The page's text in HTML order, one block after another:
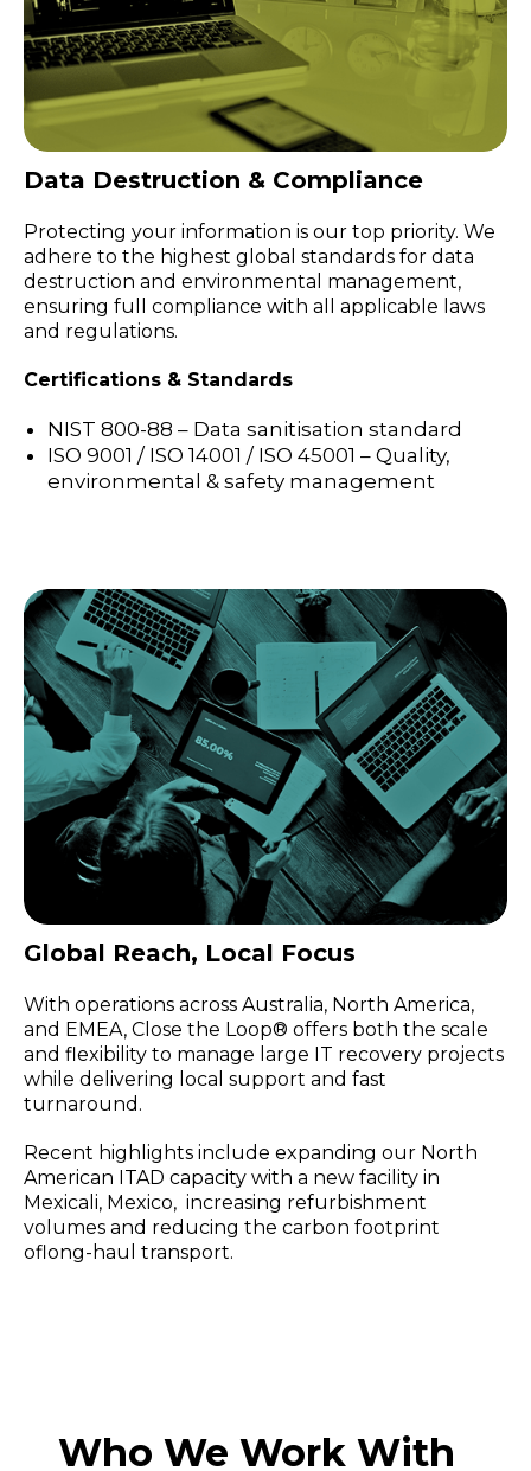
Data Destruction & Compliance
Protecting your information is our top priority. We
adhere to the highest global standards for data
destruction and environmental management,
ensuring full compliance with all applicable laws
and regulations.
Certifications & Standards
NIST 800-88 – Data sanitisation standard
ISO 9001 / ISO 14001 / ISO 45001 – Quality,
environmental & safety management
Global Reach, Local Focus
With operations across Australia, North America,
and EMEA, Close the Loop® offers both the scale
and flexibility to manage large IT recovery projects
while delivering local support and fast
turnaround.
Recent highlights include expanding our North
American ITAD capacity with a new facility in
Mexicali, Mexico, increasing refurbishment
volumes and reducing the carbon footprint
oflong-haul transport.
Who We Work With